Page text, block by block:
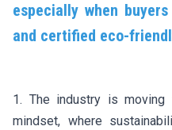
especially when
and certified eco-
1. The industry is moving
mindset, where